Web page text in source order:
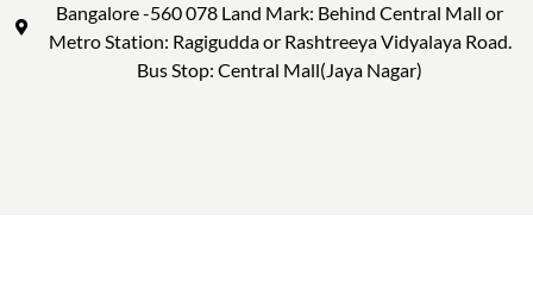
Bangalore -560 078 Land Mark: Behind Central Mall or
Metro Station: Ragigudda or Rashtreeya Vidyalaya Road.
Bus Stop: Central Mall(Jaya Nagar)